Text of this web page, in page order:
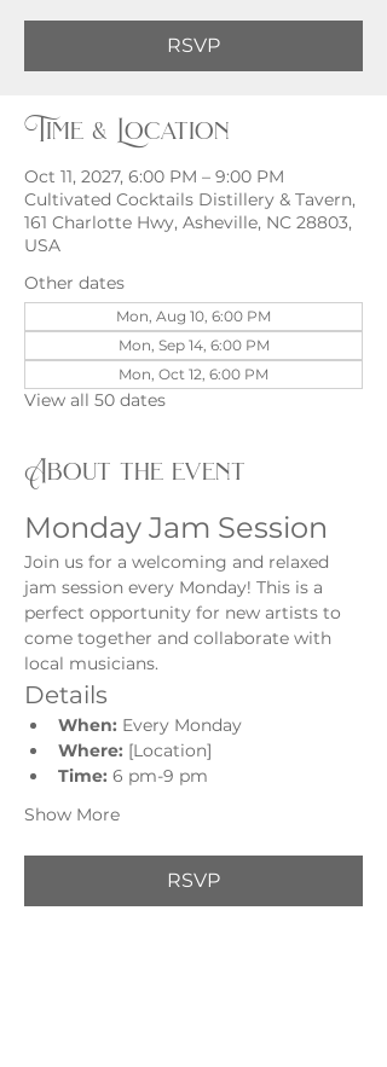
RSVP
Time & Location
Oct 11, 2027, 6:00 PM – 9:00 PM
Cultivated Cocktails Distillery & Tavern,
161 Charlotte Hwy, Asheville, NC 28803,
USA
Other dates
Mon, Aug 10, 6:00 PM
Mon, Sep 14, 6:00 PM
Mon, Oct 12, 6:00 PM
View all 50 dates
About the event
Monday Jam Session
Join us for a welcoming and relaxed
jam session every Monday! This is a
perfect opportunity for new artists to
come together and collaborate with
local musicians.
Details
When: Every Monday
Where: [Location]
Time: 6 pm-9 pm
Show More
RSVP